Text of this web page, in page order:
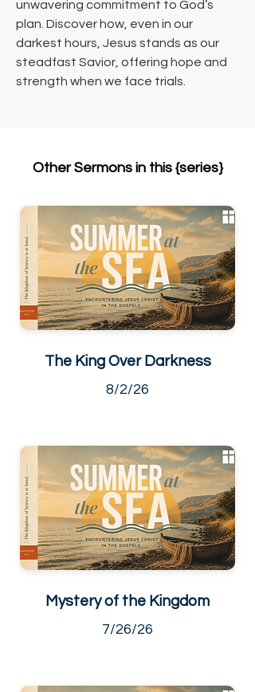
unwavering commitment to God’s
plan. Discover how, even in our
darkest hours, Jesus stands as our
steadfast Savior, offering hope and
strength when we face trials.
Other Sermons in this {series}
The King Over Darkness
8/2/26
Mystery of the Kingdom
7/26/26